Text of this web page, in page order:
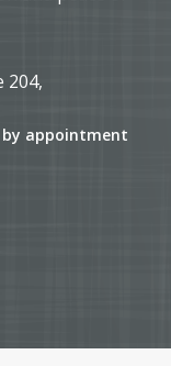
204,
appointment